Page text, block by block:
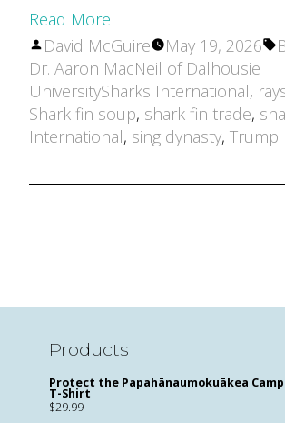
Read More
Posted
by
David McGuire May 19, 2026
Dr. Aaron MacNeil of Dalhousie
UniversitySharks International,
Shark fin soup, shark fin trade,
International, sing dynasty, Trump
Products
Protect the Papahānaumokuākea
T-Shirt
$29.99